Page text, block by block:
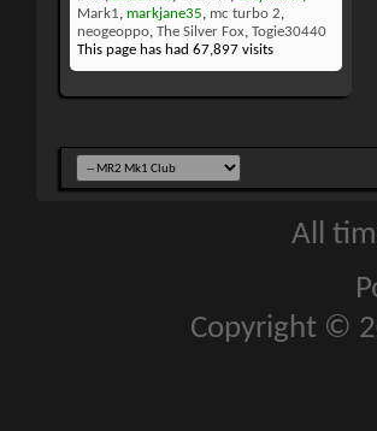
Mark1, markjane35, mc turbo 2,
neogeoppo, The Silver Fox, Togie30440
This page has had 67,897 visits
All
Copyright ©